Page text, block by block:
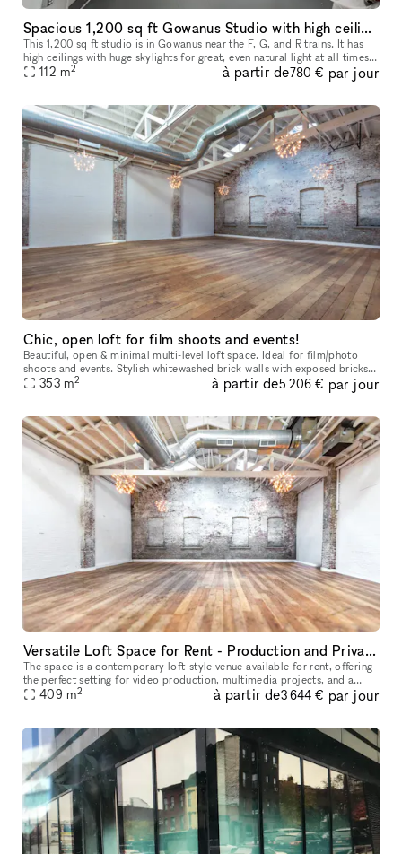
Spacious 1,200 sq ft Gowanus Studio with high ceilings
This 1,200 sq ft studio is in Gowanus near the F, G, and R trains. It has
high ceilings with huge skylights for great, even natural light at all times
of day. In addition to the "main" space, there
112 m2 à partir de780 € par jour
Chic, open loft for film shoots and events!
Beautiful, open & minimal multi-level loft space. Ideal for film/photo
shoots and events. Stylish whitewashed brick walls with exposed bricks
and beams. Hardwood floors, elegant lighting, hi c
353 m2 à partir de5 206 € par jour
Versatile Loft Space for Rent - Production and Private Events
The space is a contemporary loft-style venue available for rent, offering
the perfect setting for video production, multimedia projects, and a
variety of events. With its spacious and versatile desig
409 m2 à partir de3 644 € par jour